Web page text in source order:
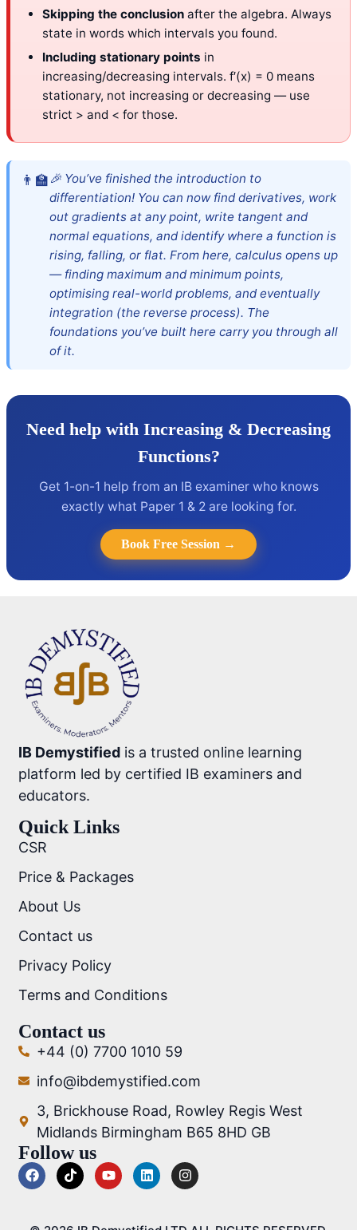
Skipping the conclusion after the algebra. Always
state in words which intervals you found.
Including stationary points in
increasing/decreasing intervals. f′(x) = 0 means
stationary, not increasing or decreasing — use
strict > and < for those.
🎉 You’ve finished the introduction to
differentiation! You can now find derivatives, work
out gradients at any point, write tangent and
normal equations, and identify where a function is
rising, falling, or flat. From here, calculus opens up
— finding maximum and minimum points,
optimising real-world problems, and eventually
integration (the reverse process). The
foundations you’ve built here carry you through all
of it.
Need help with Increasing & Decreasing
Functions?
Get 1-on-1 help from an IB examiner who knows
exactly what Paper 1 & 2 are looking for.
Book Free Session →
IB Demystified is a trusted online learning
platform led by certified IB examiners and
educators.
Quick Links
CSR
Price & Packages
About Us
Contact us
Privacy Policy
Terms and Conditions
Contact us
+44 (0) 7700 1010 59
info@ibdemystified.com
3, Brickhouse Road, Rowley Regis West
Midlands Birmingham B65 8HD GB
Follow us